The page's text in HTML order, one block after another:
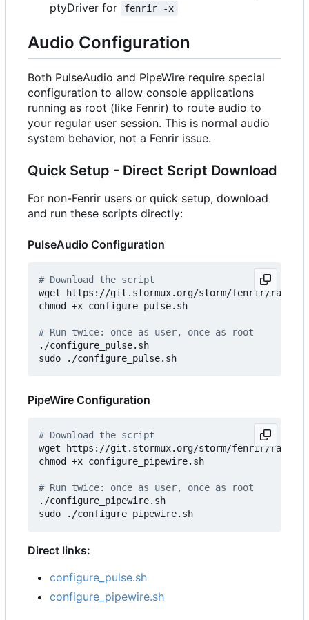
ptyDriver for
fenrir -x
Audio Configuration
Both PulseAudio and PipeWire require special
configuration to allow console applications
running as root (like Fenrir) to route audio to
your regular user session. This is normal audio
system behavior, not a Fenrir issue.
Quick Setup - Direct Script Download
For non-Fenrir users or quick setup, download
and run these scripts directly:
PulseAudio Configuration
# Download the script
wget https://git.stormux.org/storm/fenrir/raw/
chmod +x configure_pulse.sh
# Run twice: once as user, once as root
./configure_pulse.sh
PipeWire Configuration
# Download the script
wget https://git.stormux.org/storm/fenrir/raw/
chmod +x configure_pipewire.sh
# Run twice: once as user, once as root
./configure_pipewire.sh
Direct links:
configure_pulse.sh
configure_pipewire.sh